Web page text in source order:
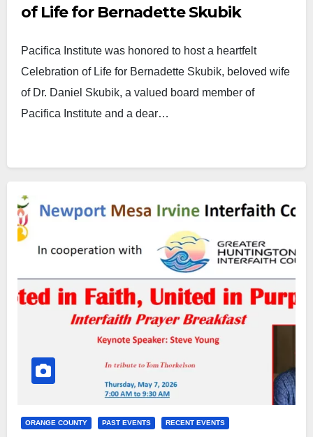
of Life for Bernadette Skubik
Pacifica Institute was honored to host a heartfelt
Celebration of Life for Bernadette Skubik, beloved wife
of Dr. Daniel Skubik, a valued board member of
Pacifica Institute and a dear…
ORANGE COUNTY PAST EVENTS RECENT EVENTS